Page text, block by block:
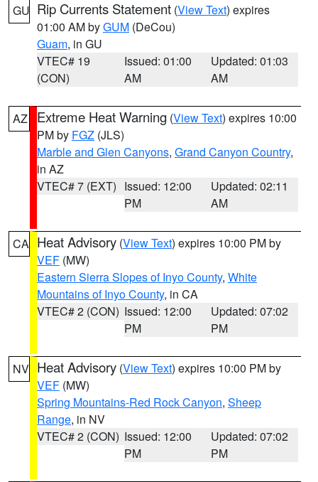
GU Rip Currents Statement (View Text) expires
01:00 AM byGUM (DeCou)
Guam, in GU
VTEC# 19
(CON)
Issued: 01:00
AM
Updated: 01:03
AM
AZ Extreme Heat Warning (View Text) expires 10:00
PM by FGZ (JLS)
Marble and Glen Canyons, Grand Canyon Country,
in AZ
VTEC# 7 (EXT) Issued: 12:00
PM
Updated: 02:11
AM
CA Heat Advisory (View Text) expires 10:00 PM by
VEF (MW)
Eastern Sierra Slopes of Inyo County, White
Mountains of Inyo County, in CA
VTEC# 2 (CON) Issued: 12:00
PM
Updated: 07:02
PM
NV Heat Advisory (View Text) expires 10:00 PM by
VEF (MW)
Spring Mountains-Red Rock Canyon, Sheep
Range, in NV
VTEC# 2 (CON) Issued: 12:00
PM
Updated: 07:02
PM